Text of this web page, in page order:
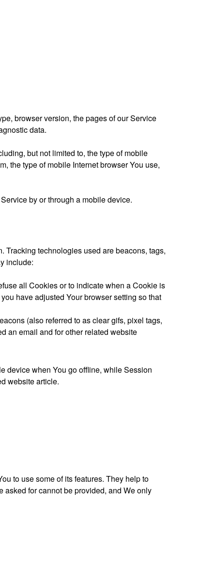
browser version, the pages of our Service
data.
but not limited to, the type of mobile
the type of mobile Internet browser You use,
by or through a mobile device.
Tracking technologies used are beacons, tags,
include:
all Cookies or to indicate when a Cookie is
have adjusted Your browser setting so that
(also referred to as clear gifs, pixel tags,
an email and for other related website
device when You go offline, while Session
website article.
to use some of its features. They help to
asked for cannot be provided, and We only